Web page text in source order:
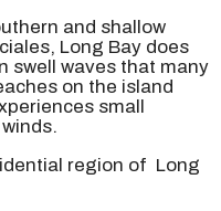
and shallow
Long Bay does
swell waves that many
on the island
small
region of Long